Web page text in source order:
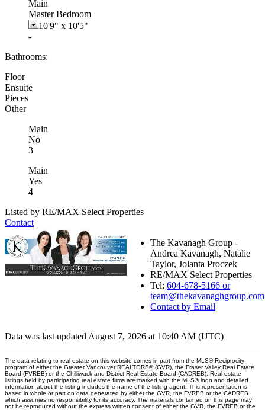
Main
Master Bedroom
10'9" x 10'5"
-
Bathrooms:
Floor
Ensuite
Pieces
Other
Main
No
3
Main
Yes
4
Listed by RE/MAX Select Properties
Contact
The Kavanagh Group -
Andrea Kavanagh, Natalie
Taylor, Jolanta Proczek
RE/MAX Select Properties
Tel: 604-678-5166 or
team@thekavanaghgroup.com
Contact by Email
Data was last updated August 7, 2026 at 10:40 AM (UTC)
The data relating to real estate on this website comes in part from the MLS® Reciprocity
program of either the Greater Vancouver REALTORS® (GVR), the Fraser Valley Real Estate
Board (FVREB) or the Chilliwack and District Real Estate Board (CADREB). Real estate
listings held by participating real estate firms are marked with the MLS® logo and detailed
information about the listing includes the name of the listing agent. This representation is
based in whole or part on data generated by either the GVR, the FVREB or the CADREB
which assumes no responsibility for its accuracy. The materials contained on this page may
not be reproduced without the express written consent of either the GVR, the FVREB or the